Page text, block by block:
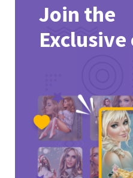
Join the
Exclusive